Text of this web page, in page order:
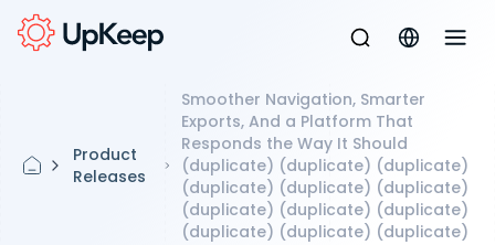
Product
Releases
Smoother Navigation, Smarter
Exports, And a Platform That
Responds the Way It Should
(duplicate) (duplicate) (duplicate)
(duplicate) (duplicate) (duplicate)
(duplicate) (duplicate) (duplicate)
(duplicate) (duplicate) (duplicate)